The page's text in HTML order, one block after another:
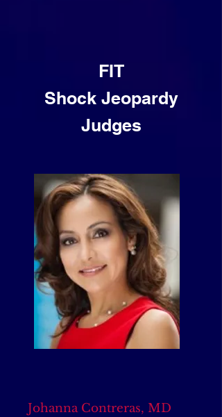
FIT
Shock Jeopardy
Judges
Johanna Contreras, MD